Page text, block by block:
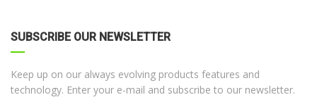
SUBSCRIBE OUR NEWSLETTER
Keep up on our always evolving products features and
technology. Enter your e-mail and subscribe to our newsletter.